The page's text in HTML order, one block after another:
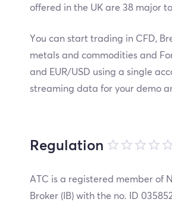
offered in the UK are 38 major
You can start trading in CFD,
metals and commodities and
and EUR/USD using a single
streaming data for your demo
Regulation
ATC is a registered member of
Broker (IB) with the no. ID